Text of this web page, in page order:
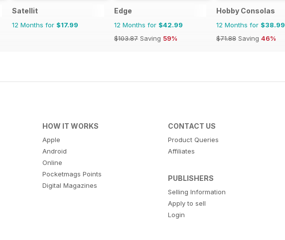
Satellit
12 Months for $17.99
Edge
12 Months for $42.99
$103.87 Saving 59%
Hobby Consolas
12 Months for $38.99
$71.88 Saving 46%
HOW IT WORKS
Apple
Android
Online
Pocketmags Points
Digital Magazines
CONTACT US
Product Queries
Affiliates
PUBLISHERS
Selling Information
Apply to sell
Login